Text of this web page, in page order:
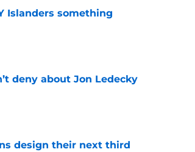
Islanders something
deny about Jon Ledecky
design their next third